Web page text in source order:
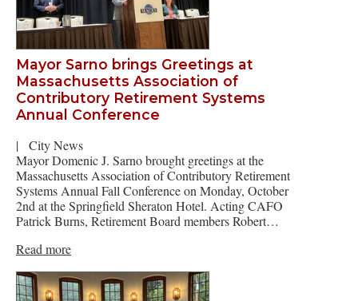
Mayor Sarno brings Greetings at
Massachusetts Association of
Contributory Retirement Systems
Annual Conference
|
City News
Mayor Domenic J. Sarno brought greetings at the
Massachusetts Association of Contributory Retirement
Systems Annual Fall Conference on Monday, October
2nd at the Springfield Sheraton Hotel. Acting CAFO
Patrick Burns, Retirement Board members Robert…
Read more